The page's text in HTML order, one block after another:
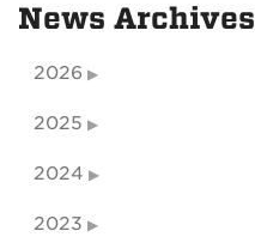
News Archives
2026
2025
2024
2023